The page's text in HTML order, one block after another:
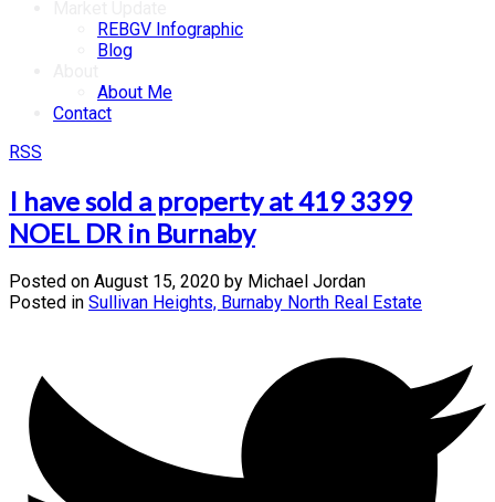
REBGV Infographic
Blog
About Me
Contact
RSS
I have sold a property at 419 3399
NOEL DR in Burnaby
Posted on August 15, 2020 by Michael Jordan
Posted in Sullivan Heights, Burnaby North Real Estate